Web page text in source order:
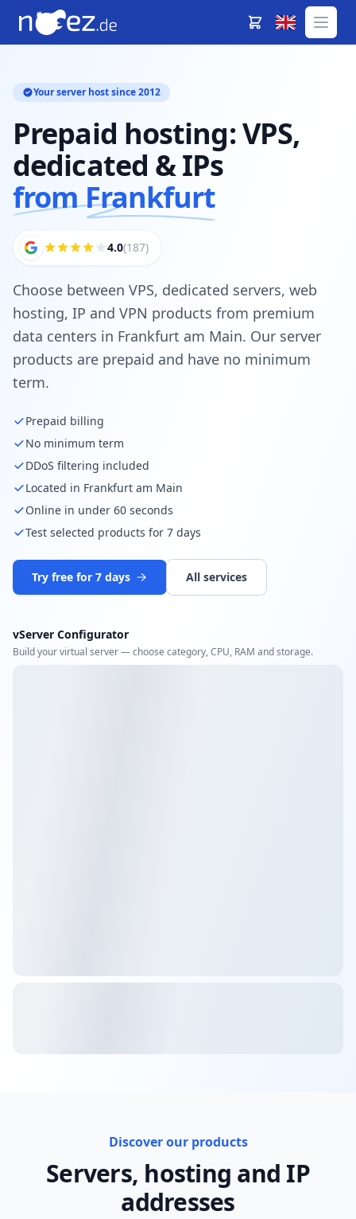
Your server host since 2012
Prepaid hosting: VPS,
dedicated & IPs
from Frankfurt
4.0(187)
Choose between VPS, dedicated servers, web
hosting, IP and VPN products from premium
data centers in Frankfurt am Main. Our server
products are prepaid and have no minimum
term.
Prepaid billing
No minimum term
DDoS filtering included
Located in Frankfurt am Main
Online in under 60 seconds
Test selected products for 7 days
Try free for 7 days All services
vServer Configurator
Build your virtual server — choose category, CPU, RAM and storage.
Discover our products
Servers, hosting and IP
addresses